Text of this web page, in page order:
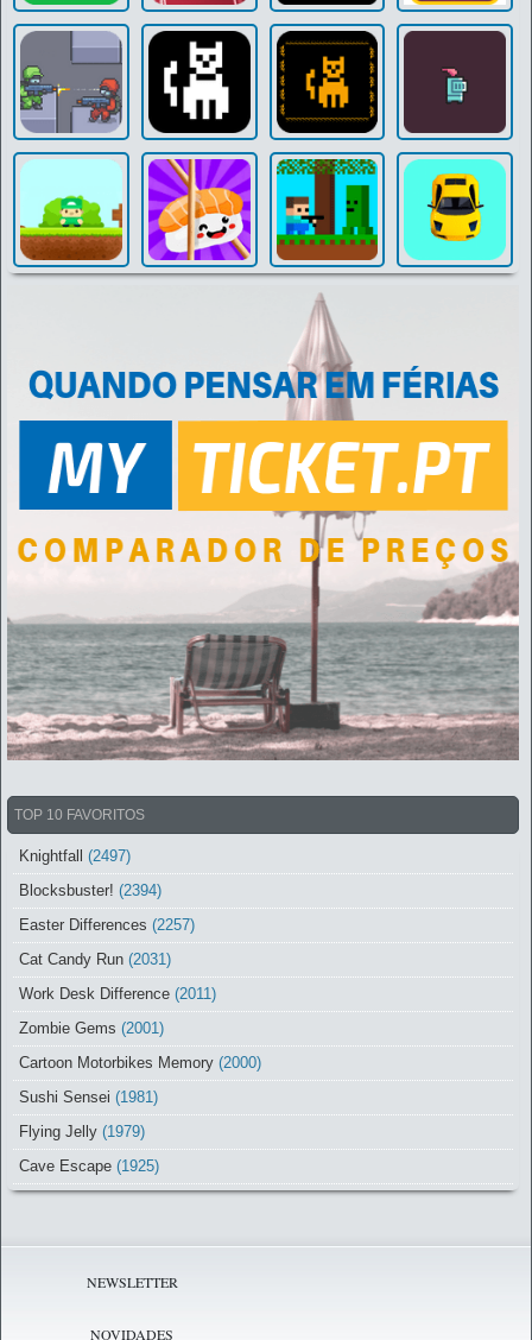
TOP 10 FAVORITOS
Knightfall (2497)
Blocksbuster! (2394)
Easter Differences (2257)
Cat Candy Run (2031)
Work Desk Difference (2011)
Zombie Gems (2001)
Cartoon Motorbikes Memory (2000)
Sushi Sensei (1981)
Flying Jelly (1979)
Cave Escape (1925)
NEWSLETTER
NOVIDADES